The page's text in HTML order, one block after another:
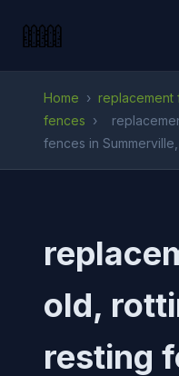
Home › replacement
fences ›
fences in Summerville,
old,
resting